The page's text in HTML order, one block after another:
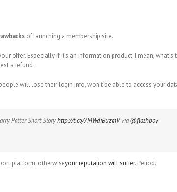
of launching a membership site.
offer. Especially if it’s an information product. I mean,
a refund.
will lose their login info, won’t be able to access your
Potter Short Storyhttp://t.co/7MWdiBuzmVvia @flashboy
platform, otherwiseyour reputation will suffer. Period.